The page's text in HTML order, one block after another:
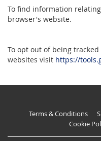
To find information
browser's website.
To opt out of being
websites visit https://
Terms & Conditions
Cookie